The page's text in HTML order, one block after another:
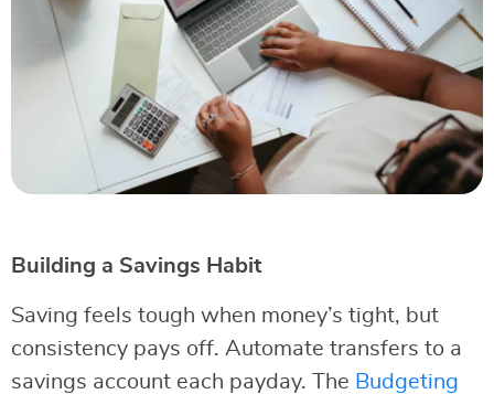
Building a Savings Habit
Saving feels tough when money’s tight, but
consistency pays off. Automate transfers to a
savings account each payday. The Budgeting